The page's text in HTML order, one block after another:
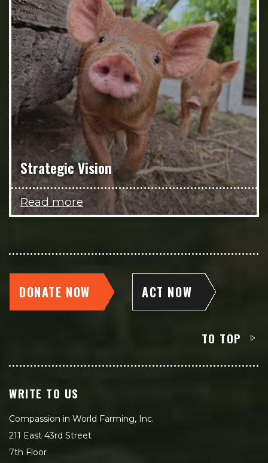
Strategic Vision
Read more
DONATE NOW ACT NOW
TO TOP
WRITE TO US
Compassion in World Farming, Inc.
211 East 43rd Street
7th Floor